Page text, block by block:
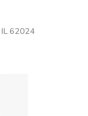
62024